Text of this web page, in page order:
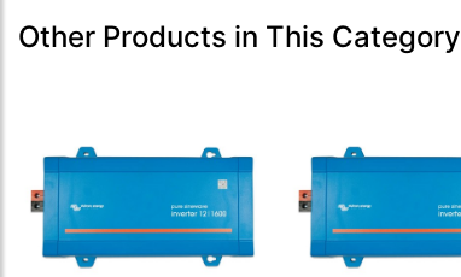
Other Products in This Category